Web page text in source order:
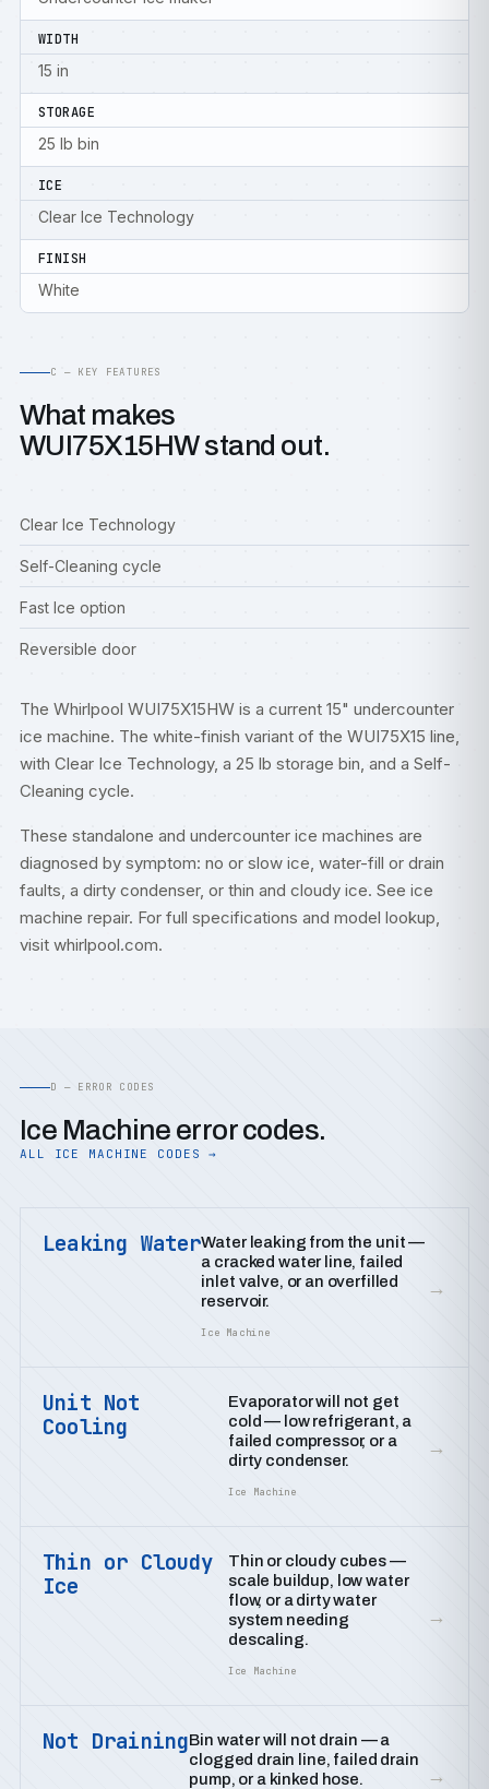
WIDTH
15 in
STORAGE
25 lb bin
ICE
Clear Ice Technology
FINISH
White
C — KEY FEATURES
What makes
WUI75X15HW stand out.
Clear Ice Technology
Self-Cleaning cycle
Fast Ice option
Reversible door
The Whirlpool WUI75X15HW is a current 15" undercounter
ice machine. The white-finish variant of the WUI75X15 line,
with Clear Ice Technology, a 25 lb storage bin, and a Self-
Cleaning cycle.
These standalone and undercounter ice machines are
diagnosed by symptom: no or slow ice, water-fill or drain
faults, a dirty condenser, or thin and cloudy ice. See ice
machine repair. For full specifications and model lookup,
visit whirlpool.com.
D — ERROR CODES
Ice Machine error codes.
ALL ICE MACHINE CODES →
Leaking WaterWater leaking from the unit —
a cracked water line, failed
inlet valve, or an overfilled
reservoir.
Ice Machine
→
Unit Not
Cooling
Evaporator will not get
cold — low refrigerant, a
failed compressor, or a
dirty condenser.
Ice Machine
→
Thin or Cloudy
Ice
Thin or cloudy cubes —
scale buildup, low water
flow, or a dirty water
system needing
descaling.
Ice Machine
→
Not DrainingBin water will not drain — a
clogged drain line, failed drain
pump, or a kinked hose.
→